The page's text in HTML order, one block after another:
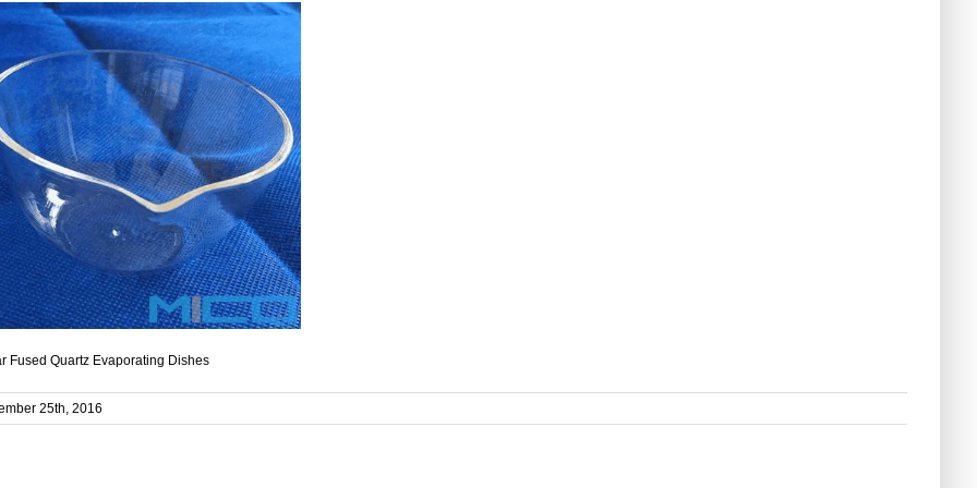
Fused Quartz Evaporating Dishes
25th, 2016